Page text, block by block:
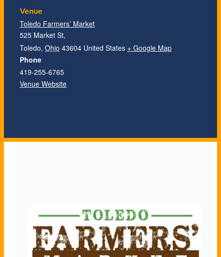
Venue
Toledo Farmers’ Market
525 Market St,
Toledo, Ohio 43604 United States + Google Map
Phone
419-255-6765
Venue Website